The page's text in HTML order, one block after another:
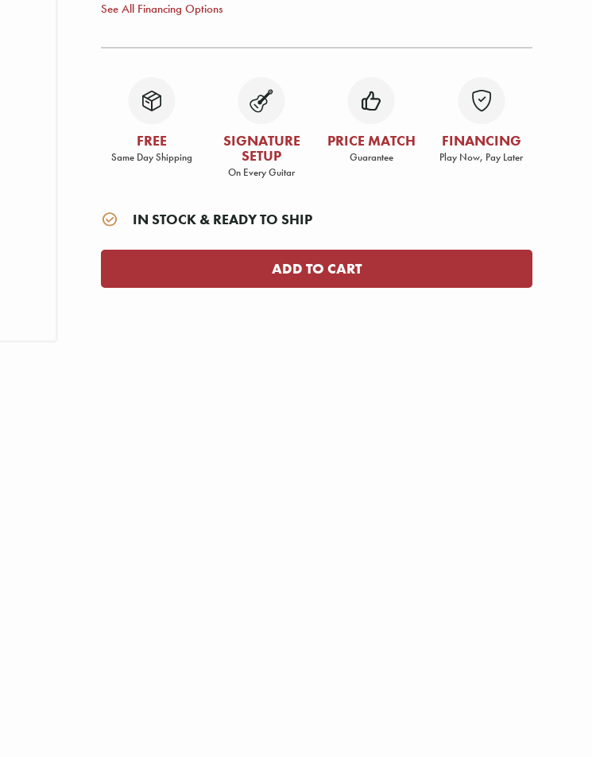
See All Financing Options
FREE
Same Day Shipping
SIGNATURE
SETUP
On Every Guitar
PRICE MATCH
Guarantee
FINANCING
Play Now, Pay Later
IN STOCK & READY TO SHIP